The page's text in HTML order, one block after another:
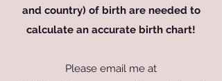
and country) of birth are needed to
calculate an accurate birth chart!
Please email me at